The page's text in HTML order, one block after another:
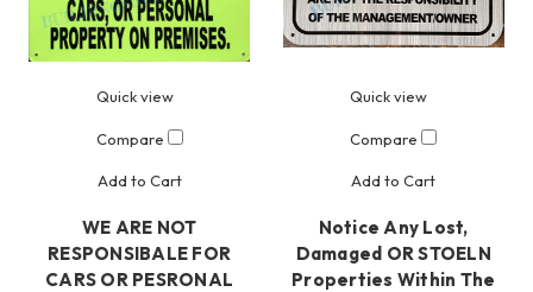
Quick view
Compare
Add to Cart
WE ARE NOT
RESPONSIBALE FOR
CARS OR PESRONAL
Quick view
Compare
Add to Cart
Notice Any Lost,
Damaged OR STOELN
Properties Within The